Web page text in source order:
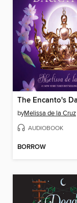
byMelissa de la Cruz
AUDIOBOOK
BORROW